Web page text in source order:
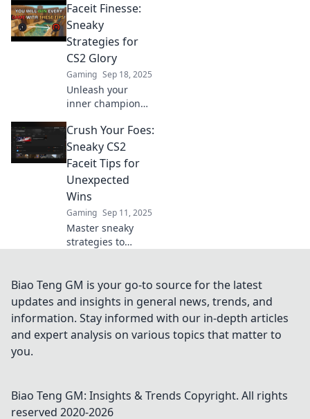
for an unbeatable
comeback and
dominate the
competition. Click
to level up now!
Faceit Finesse:
Sneaky
Strategies for
CS2 Glory
Gaming Sep 18, 2025
Unleash your
inner champion
strategies in Faceit
Finesse! Dominate
CS2 and outsmart
your opponents
for ultimate glory!
Crush Your Foes:
Sneaky CS2
Faceit Tips for
Unexpected
Wins
Gaming Sep 11, 2025
Master sneaky
strategies to
Faceit! Discover
game-changing
tips for
unexpected wins
and dominate the
Biao Teng GM is your go-to source for the latest
updates and insights in general news, trends, and
information. Stay informed with our in-depth articles
and expert analysis on various topics that matter to
you.
Biao Teng GM: Insights & Trends Copyright. All rights
reserved 2020-2026